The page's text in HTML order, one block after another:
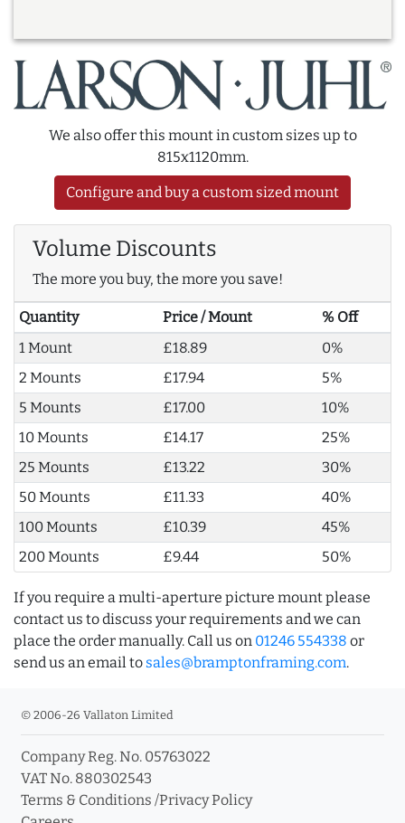
We also offer this mount in custom sizes up to
815x1120mm.
Configure and buy a custom sized mount
Volume Discounts
The more you buy, the more you save!
Quantity Price / Mount
% Off
1 Mount
£18.89
0%
2 Mounts
£17.94
5%
5 Mounts
£17.00
10%
10 Mounts
£14.17
25%
25 Mounts
£13.22
30%
50 Mounts
£11.33
40%
100 Mounts
£10.39
45%
200 Mounts
£9.44 50%
If you require a multi-aperture picture mount please
contact us to discuss your requirements and we can
place the order manually. Call us on 01246 554338 or
send us an email to sales@bramptonframing.com.
© 2006-26 Vallaton Limited
Company Reg. No. 05763022
VAT No. 880302543
Terms & Conditions /Privacy Policy